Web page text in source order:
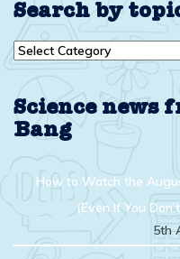
Search by
Search
Science news
Bang
How to Watch the
(Even If You
5th